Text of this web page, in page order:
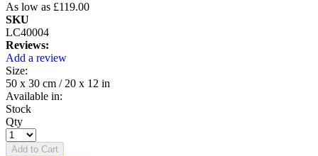
As low as £119.00
SKU
LC40004
Reviews:
Add a review
Size:
50 x 30 cm / 20 x 12 in
Available in:
Stock
Qty
Add to Cart